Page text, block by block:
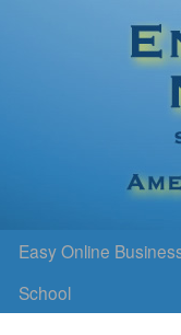
Easy Online
School